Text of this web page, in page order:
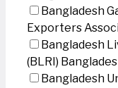
Bangladesh
Exporters
Bangladesh
(BLRI)
Bangladesh